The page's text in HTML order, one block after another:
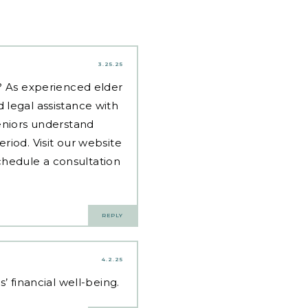
3.25.25
As experienced elder
legal assistance with
understand
Visit our website
a consultation
REPLY
4.2.25
financial well-being.